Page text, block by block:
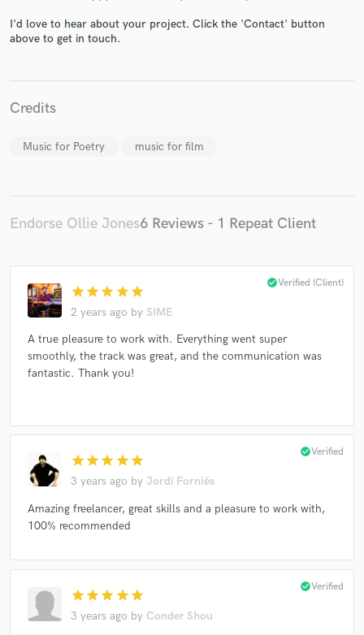
I'd love to hear about your project. Click the 'Contact' button
above to get in touch.
Credits
Music for Poetry music for film
Endorse Ollie Jones6 Reviews - 1 Repeat Client
star star star star star
2 years ago by SIME
check_circleVerified (Client)
A true pleasure to work with. Everything went super
smoothly, the track was great, and the communication was
fantastic. Thank you!
star star star star star
3 years ago by Jordi Forniés
check_circleVerified
Amazing freelancer, great skills and a pleasure to work with,
100% recommended
star star star star star
3 years ago by Conder Shou
check_circleVerified
Fund and work on your project through our